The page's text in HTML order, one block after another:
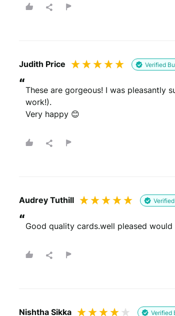
Judith Price Verified
“These are gorgeous! I was pleasantly
work!).
Very happy 😊
Audrey Tuthill
“Good quality cards.well pleased would
Nishtha Sikka Verified